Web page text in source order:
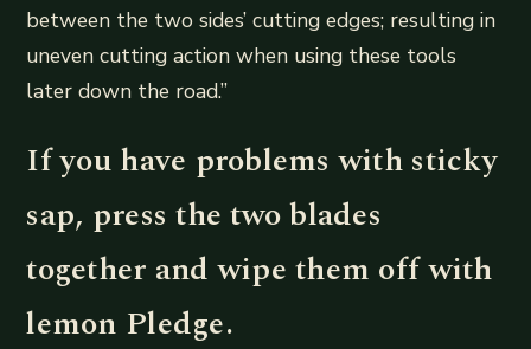
between the two sides’ cutting edges; resulting in
uneven cutting action when using these tools
later down the road.”
If you have problems with sticky
sap, press the two blades
together and wipe them off with
lemon Pledge.